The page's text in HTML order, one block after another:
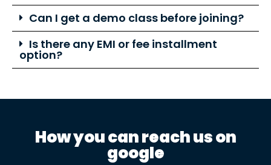
Can I get a demo class before joining?
Is there any EMI or fee installment
option?
How you can reach us on
google